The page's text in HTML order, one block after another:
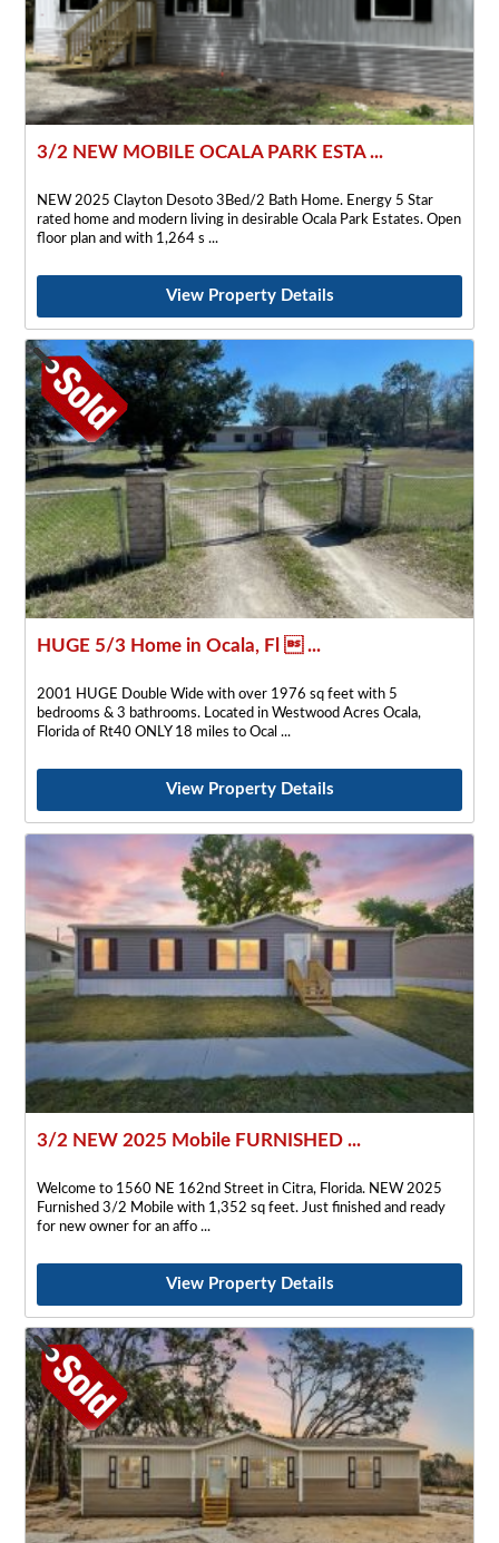
3/2 NEW MOBILE OCALA PARK ESTA ...
NEW 2025 Clayton Desoto 3Bed/2 Bath Home. Energy 5 Star
rated home and modern living in desirable Ocala Park Estates. Open
floor plan and with 1,264 s
View Property Details
HUGE 5/3 Home in Ocala, Fl  ...
2001 HUGE Double Wide with over 1976 sq feet with 5
bedrooms & 3 bathrooms. Located in Westwood Acres Ocala,
Florida of Rt40 ONLY 18 miles to Ocal
View Property Details
3/2 NEW 2025 Mobile FURNISHED ...
Welcome to 1560 NE 162nd Street in Citra, Florida. NEW 2025
Furnished 3/2 Mobile with 1,352 sq feet. Just finished and ready
for new owner for an affo
View Property Details